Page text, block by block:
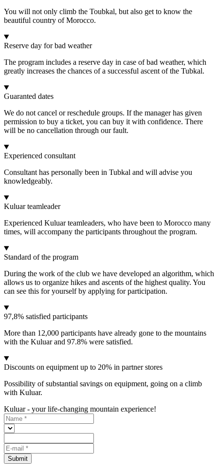
You will not only climb the Toubkal, but also get to know the
beautiful country of Morocco.
Reserve day for bad weather
The program includes a reserve day in case of bad weather, which
greatly increases the chances of a successful ascent of the Tubkal.
Guaranted dates
We do not cancel or reschedule groups. If the manager has given
permission to buy a ticket, you can buy it with confidence. There
will be no cancellation through our fault.
Experienced consultant
Consultant has personally been in Tubkal and will advise you
knowledgeably.
Kuluar teamleader
Experienced Kuluar teamleaders, who have been to Morocco many
times, will accompany the participants throughout the program.
Standard of the program
During the work of the club we have developed an algorithm, which
allows us to organize hikes and ascents of the highest quality. You
can see this for yourself by applying for participation.
97,8% satisfied participants
More than 12,000 participants have already gone to the mountains
with the Kuluar and 97.8% were satisfied.
Discounts on equipment up to 20% in partner stores
Possibility of substantial savings on equipment, going on a climb
with Kuluar.
Kuluar - your life-changing mountain experience!
Submit